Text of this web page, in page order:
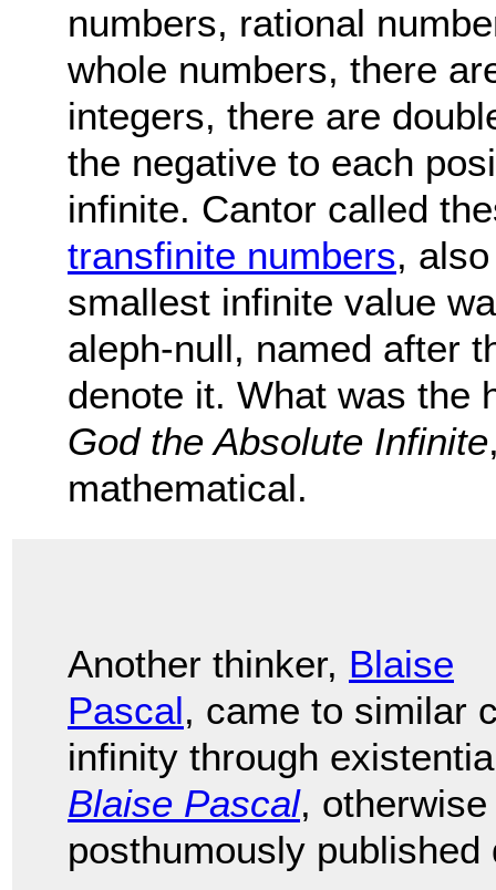
numbers, rational
whole numbers, there
integers, there are
the negative to each
infinite. Cantor called
transfinite numbers,
smallest infinite value
aleph-null, named after
denote it. What was the
God the Absolute Infinite
mathematical.
Another thinker, Blaise
Pascal, came to similar
infinity through
Blaise Pascal,
posthumously